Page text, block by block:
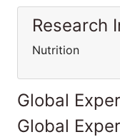
Research
Nutrition
Global
Global